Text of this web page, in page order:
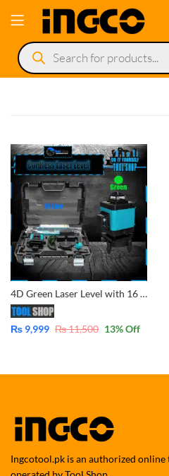
Products
search
4D Green Laser Level with 16 Lines, Remote Control, and Tripod Laser Line Cordless Portable Level in a Case
₨ 9,999 ₨11,500 13% Off
Ingcotool.pk is an authorized online